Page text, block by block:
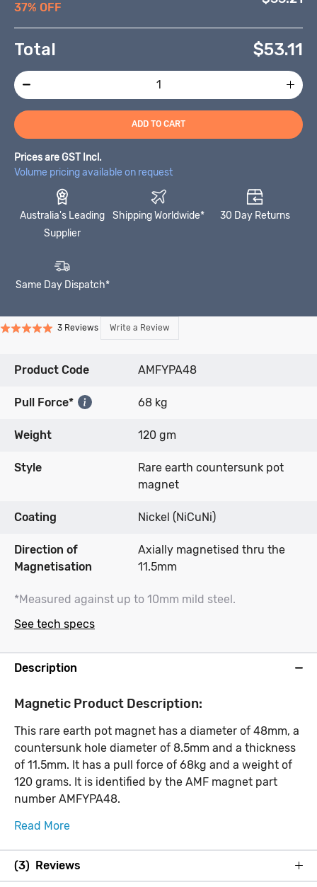
37% OFF
Total $53.11
ADD TO CART
Prices are GST Incl.
Volume pricing available on request
Australia's Leading
Supplier
Shipping Worldwide* 30 Day Returns
Same Day Dispatch*
Rated
3 ReviewsBased
Click
Click
Write a Review
Product Code AMFYPA48
Pull Force* 68 kg
Weight 120 gm
Style
Rare earth countersunk pot
magnet
Coating Nickel (NiCuNi)
Direction of
Magnetisation
Axially magnetised thru the
11.5mm
*Measured against up to 10mm mild steel.
See tech specs
Description
Magnetic Product Description:
This rare earth pot magnet has a diameter of 48mm, a
countersunk hole diameter of 8.5mm and a thickness
of 11.5mm. It has a pull force of 68kg and a weight of
120 grams. It is identified by the AMF magnet part
number AMFYPA48.
Read More
(3) Reviews